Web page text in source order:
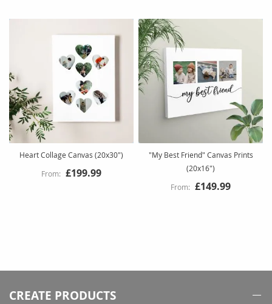
Heart Collage Canvas (20x30")
£199.99
"My Best Friend" Canvas Prints
(20x16")
£149.99
CREATE PRODUCTS